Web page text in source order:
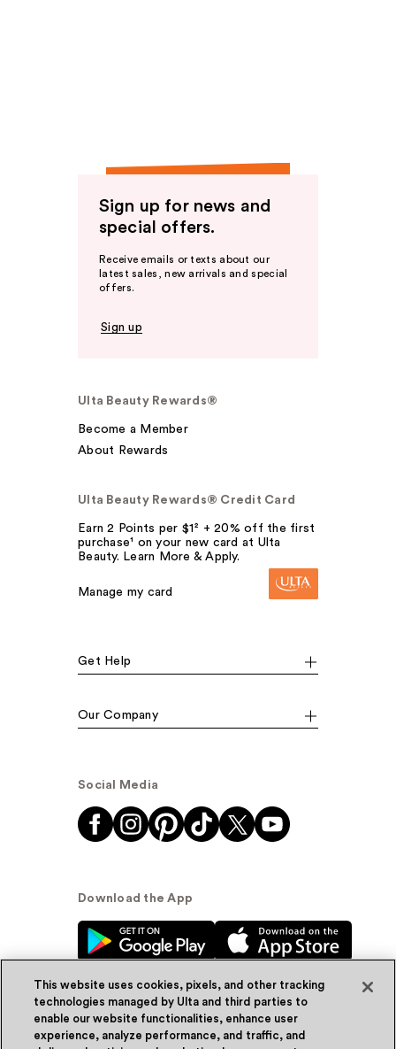
Sign up for news and
special offers.
Receive emails or texts about our
latest sales, new arrivals and special
offers.
Sign up
Ulta Beauty Rewards®
Become a Member
About Rewards
Ulta Beauty Rewards® Credit Card
Earn 2 Points per $1² + 20% off the first
purchase¹ on your new card at Ulta
Beauty. Learn More & Apply.
Manage my card
Get Help
Our Company
Social Media
Download the App
© Ulta Beauty, Inc. 2026
This website uses cookies, pixels, and other tracking
technologies managed by Ulta and third parties to
enable our website functionalities, enhance user
experience, analyze performance, and traffic, and